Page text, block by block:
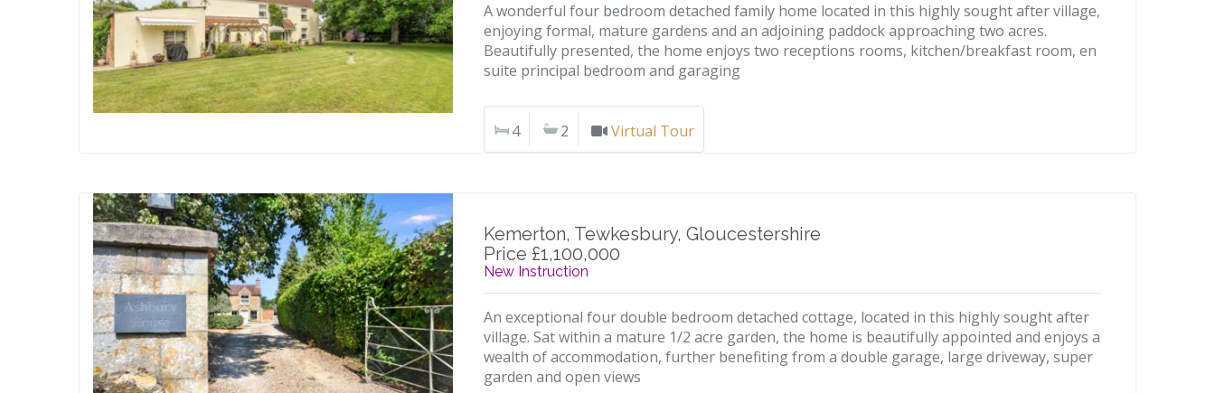
A wonderful four bedroom detached family home located in this highly sought after village,
enjoying formal, mature gardens and an adjoining paddock approaching two acres.
Beautifully presented, the home enjoys two receptions rooms, kitchen/breakfast room, en
suite principal bedroom and garaging
4 2 Virtual Tour
Kemerton, Tewkesbury, Gloucestershire
Price £1,100,000
New Instruction
An exceptional four double bedroom detached cottage, located in this highly sought after
village. Sat within a mature 1/2 acre garden, the home is beautifully appointed and enjoys a
wealth of accommodation, further benefiting from a double garage, large driveway, super
garden and open views